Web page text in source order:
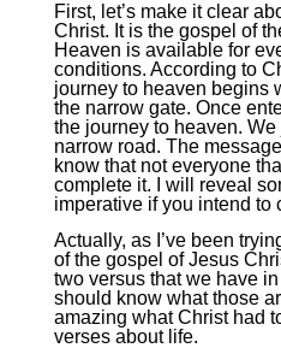
First, let’s make it clear
Christ. It is the gospel of
Heaven is available for
conditions. According to
journey to heaven begins
the narrow gate. Once
the journey to heaven.
narrow road. The
know that not everyone
complete it. I will reveal
imperative if you intend to
Actually, as I’ve been
of the gospel of Jesus
two versus that we have in
should know what those
amazing what Christ had
verses about life.